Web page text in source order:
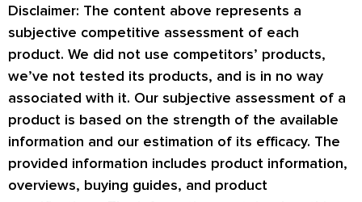
Disclaimer: The content above represents a
subjective competitive assessment of each
product. We did not use competitors’ products,
we’ve not tested its products, and is in no way
associated with it. Our subjective assessment of a
product is based on the strength of the available
information and our estimation of its efficacy. The
provided information includes product information,
overviews, buying guides, and product